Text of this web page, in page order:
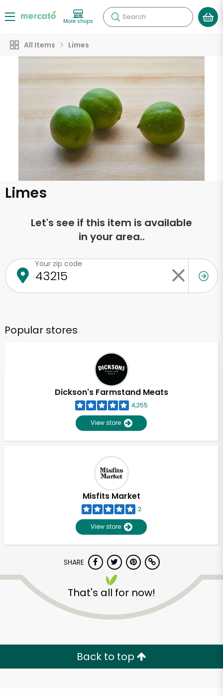
More shops Search
All Items Limes
Limes
Let's see if this item is available
in your area..
Your zip code
Popular stores
Dickson's Farmstand Meats
4,355
View store
Misfits Market
2
View store
SHARE
That's all for now!
Back to top